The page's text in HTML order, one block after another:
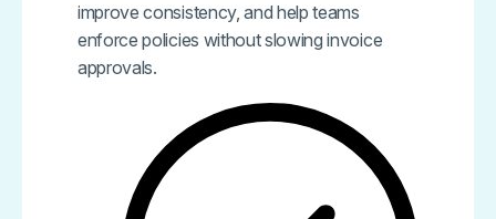
improve consistency, and help teams
enforce policies without slowing invoice
approvals.